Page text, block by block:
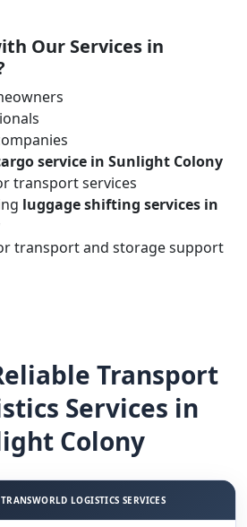
Our Services in
service in Sunlight Colony
transport services
luggage shifting services in
transport and storage support
Transport
Services in
Colony
TRANSWORLD LOGISTICS SERVICES